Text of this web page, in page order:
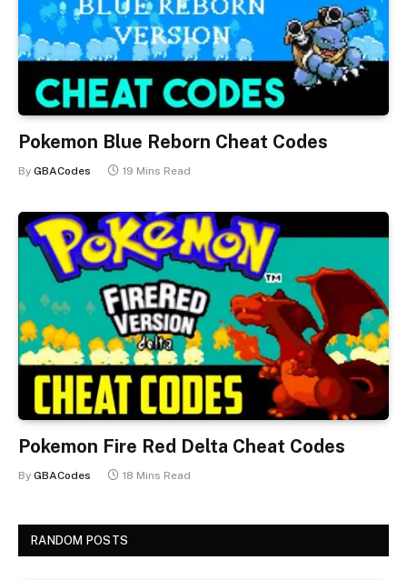
Pokemon Blue Reborn Cheat Codes
By GBACodes 19 Mins Read
Pokemon Fire Red Delta Cheat Codes
By GBACodes 18 Mins Read
RANDOM POSTS